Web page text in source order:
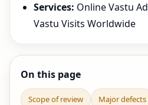
Services: Online Vastu
Vastu Visits Worldwide
On this page
Scope of review Major defects